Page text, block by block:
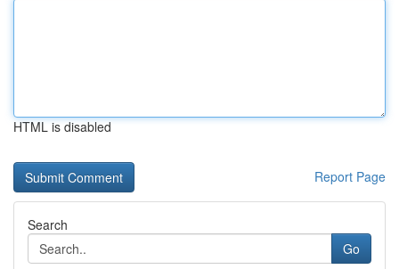
HTML is disabled
Report Page
Search
Go